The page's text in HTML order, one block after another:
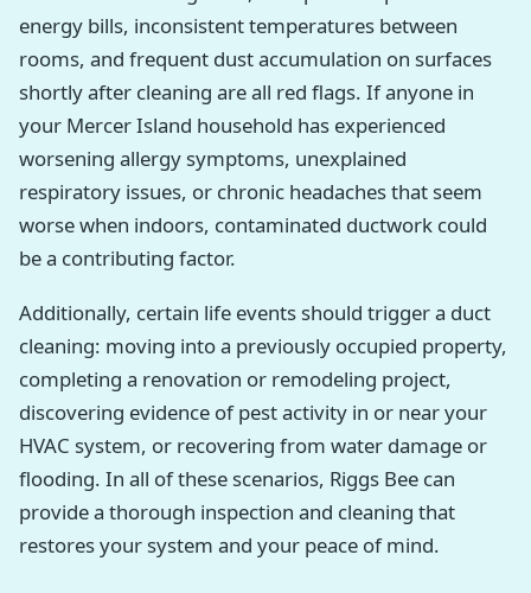
energy bills, inconsistent temperatures between
rooms, and frequent dust accumulation on surfaces
shortly after cleaning are all red flags. If anyone in
your Mercer Island household has experienced
worsening allergy symptoms, unexplained
respiratory issues, or chronic headaches that seem
worse when indoors, contaminated ductwork could
be a contributing factor.
Additionally, certain life events should trigger a duct
cleaning: moving into a previously occupied property,
completing a renovation or remodeling project,
discovering evidence of pest activity in or near your
HVAC system, or recovering from water damage or
flooding. In all of these scenarios, Riggs Bee can
provide a thorough inspection and cleaning that
restores your system and your peace of mind.